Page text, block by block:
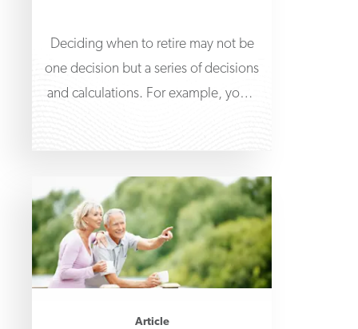
Deciding when to retire may not be
one decision but a series of decisions
and calculations. For example, you'll
Article